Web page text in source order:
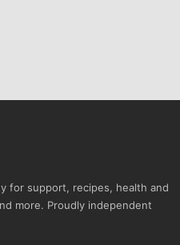
for support, recipes, health and
more. Proudly independent